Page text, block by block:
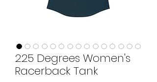
225 Degrees Women's
Racerback Tank